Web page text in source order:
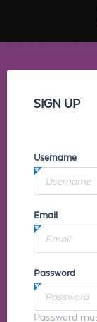
SIGN UP
Username
Email
Password
Password